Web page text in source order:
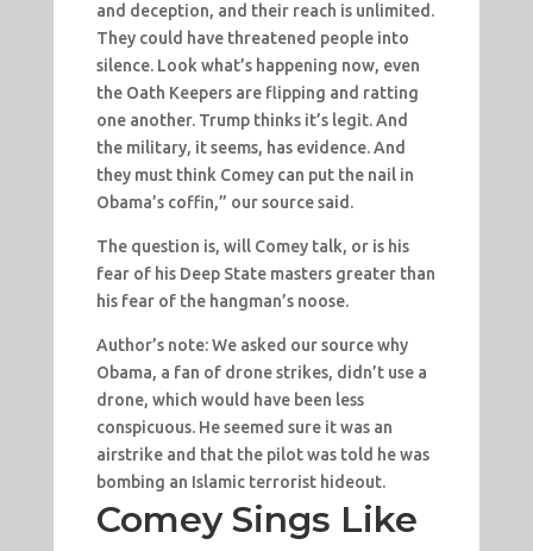
and deception, and their reach is unlimited.
They could have threatened people into
silence. Look what’s happening now, even
the Oath Keepers are flipping and ratting
one another. Trump thinks it’s legit. And
the military, it seems, has evidence. And
they must think Comey can put the nail in
Obama’s coffin,” our source said.
The question is, will Comey talk, or is his
fear of his Deep State masters greater than
his fear of the hangman’s noose.
Author’s note: We asked our source why
Obama, a fan of drone strikes, didn’t use a
drone, which would have been less
conspicuous. He seemed sure it was an
airstrike and that the pilot was told he was
bombing an Islamic terrorist hideout.
Comey Sings Like